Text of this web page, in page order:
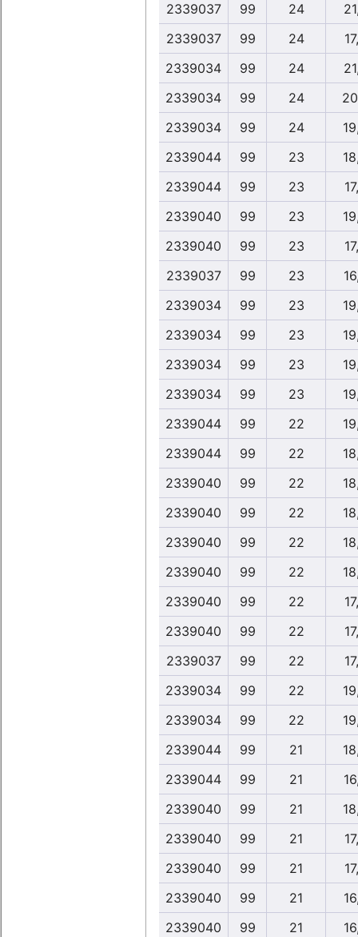
2339037
99 24
2339037
99 24
2339034
99 24
2339034
99 24
2339034
99 24
2339044
99 23
2339044
99 23
2339040
99 23
2339040
99 23
2339037
99 23
2339034
99 23
2339034
99 23
2339034
99 23
2339034
99 23
2339044
99 22
2339044
99 22
2339040
99 22
2339040
99 22
2339040
99 22
2339040
99 22
2339040
99 22
2339040
99 22
2339037
99 22
2339034
99 22
2339034
99 22
2339044
99 21
2339044
99 21
2339040
99 21
2339040
99 21
2339040
99 21
2339040
99 21
2339040
99 21